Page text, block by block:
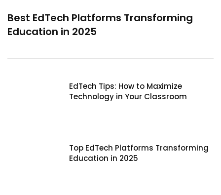
Best EdTech Platforms Transforming
Education in 2025
EdTech Tips: How to Maximize
Technology in Your Classroom
Top EdTech Platforms Transforming
Education in 2025